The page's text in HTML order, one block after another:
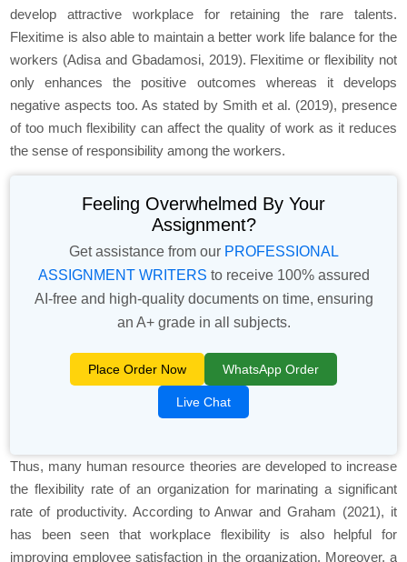
develop attractive workplace for retaining the rare talents.
Flexitime is also able to maintain a better work life balance for the
workers (Adisa and Gbadamosi, 2019). Flexitime or flexibility not
only enhances the positive outcomes whereas it develops
negative aspects too. As stated by Smith et al. (2019), presence
of too much flexibility can affect the quality of work as it reduces
the sense of responsibility among the workers.
Feeling Overwhelmed By Your
Assignment?
Get assistance from our PROFESSIONAL
ASSIGNMENT WRITERS to receive 100% assured
AI-free and high-quality documents on time, ensuring
an A+ grade in all subjects.
Place Order Now WhatsApp Order
Live Chat
Thus, many human resource theories are developed to increase
the flexibility rate of an organization for marinating a significant
rate of productivity. According to Anwar and Graham (2021), it
has been seen that workplace flexibility is also helpful for
improving employee satisfaction in the organization. Moreover, a